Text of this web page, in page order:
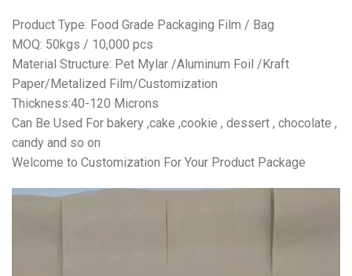
Product Type: Food Grade Packaging Film / Bag
MOQ: 50kgs / 10,000 pcs
Material Structure: Pet Mylar /Aluminum Foil /Kraft
Paper/Metalized Film/Customization
Thickness:40-120 Microns
Can Be Used For bakery ,cake ,cookie , dessert , chocolate ,
candy and so on
Welcome to Customization For Your Product Package
视